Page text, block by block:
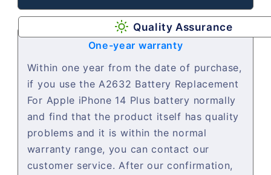
Quality Assurance
One-year warranty
Within one year from the date of purchase,
if you use the A2632 Battery Replacement
For Apple iPhone 14 Plus battery normally
and find that the product itself has quality
problems and it is within the normal
warranty range, you can contact our
customer service. After our confirmation,